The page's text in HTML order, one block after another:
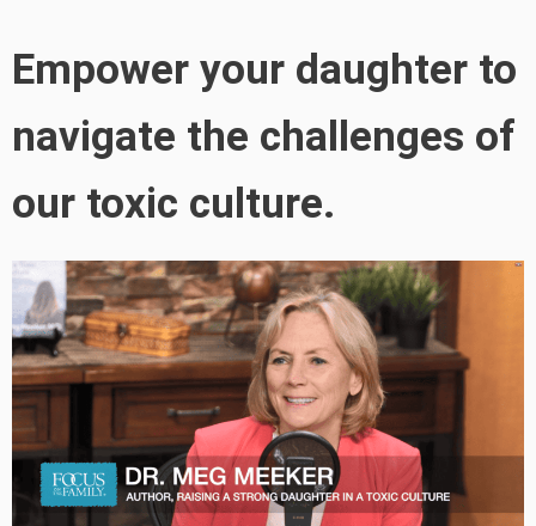
Empower your daughter to
navigate the challenges of
our toxic culture.